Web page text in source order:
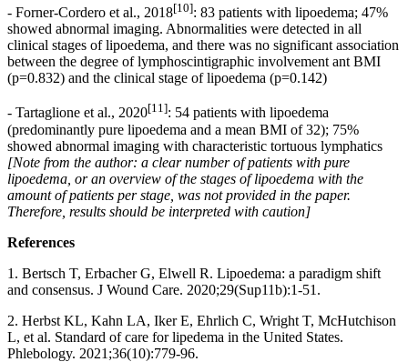
- Forner-Cordero et al., 2018[10]: 83 patients with lipoedema; 47%
showed abnormal imaging. Abnormalities were detected in all
clinical stages of lipoedema, and there was no significant association
between the degree of lymphoscintigraphic involvement ant BMI
(p=0.832) and the clinical stage of lipoedema (p=0.142)
- Tartaglione et al., 2020[11]: 54 patients with lipoedema
(predominantly pure lipoedema and a mean BMI of 32); 75%
showed abnormal imaging with characteristic tortuous lymphatics
[Note from the author: a clear number of patients with pure
lipoedema, or an overview of the stages of lipoedema with the
amount of patients per stage, was not provided in the paper.
Therefore, results should be interpreted with caution]
References
1. Bertsch T, Erbacher G, Elwell R. Lipoedema: a paradigm shift
and consensus. J Wound Care. 2020;29(Sup11b):1-51.
2. Herbst KL, Kahn LA, Iker E, Ehrlich C, Wright T, McHutchison
L, et al. Standard of care for lipedema in the United States.
Phlebology. 2021;36(10):779-96.